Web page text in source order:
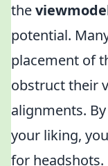
the
potential.
placement of
obstruct their
alignments.
your liking,
for